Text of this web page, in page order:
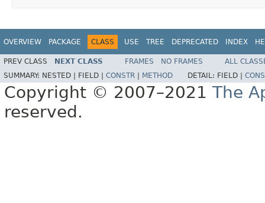
OVERVIEW PACKAGE CLASS USE TREE DEPRECATED INDEX
PREV CLASS NEXT CLASS FRAMES NO FRAMES
ALL
SUMMARY: NESTED | FIELD | CONSTR METHOD DETAIL: FIELD |
Copyright © 2007–2021 The
reserved.